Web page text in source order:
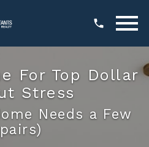
For Top Dollar
Stress
Needs a Few